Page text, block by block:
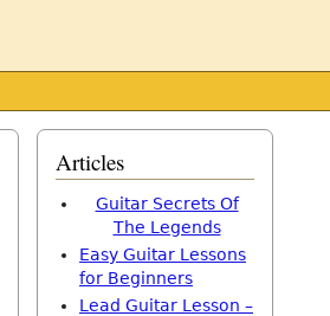
Articles
Guitar Secrets Of
The Legends
Easy Guitar Lessons
for Beginners
Lead Guitar Lesson –